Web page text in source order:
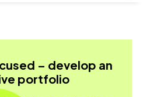
– develop an
portfolio